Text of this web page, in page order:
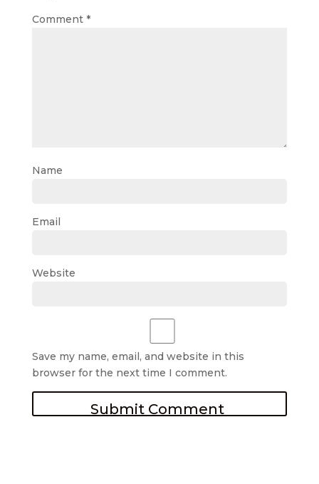
Comment *
Name
Email
Website
Save my name, email, and website in this
browser for the next time I comment.